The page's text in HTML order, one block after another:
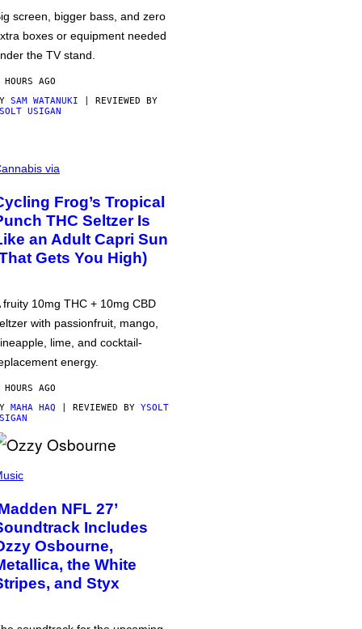
screen, bigger bass, and zero
boxes or equipment needed
the TV stand.
AGO
SAM WATANUKI | REVIEWED BY
USIGAN
via
Frog’s Tropical
THC Seltzer Is
an Adult Capri Sun
Gets You High)
fruity 10mg THC + 10mg CBD
with passionfruit, mango,
lime, and cocktail-
energy.
AGO
MAHA HAQ | REVIEWED BY YSOLT
NFL 27’
Includes
Osbourne,
the White
and Styx